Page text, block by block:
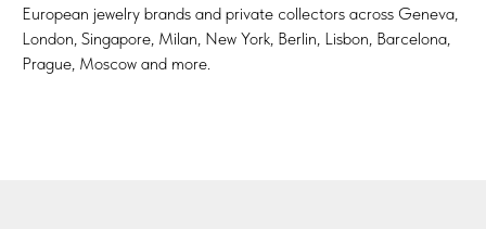
European jewelry brands and private collectors across Geneva,
London, Singapore, Milan, New York, Berlin, Lisbon, Barcelona,
Prague, Moscow and more.